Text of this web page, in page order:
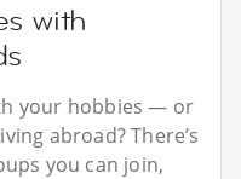
with
your hobbies — or
abroad? There’s
you can join,